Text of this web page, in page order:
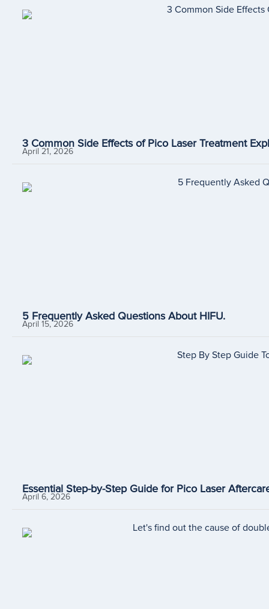
3 Common Side Effects of Pico Laser Treatment
April 21, 2026
5 Frequently Asked Questions About HIFU.
April 15, 2026
Essential Step-by-Step Guide for Pico Laser
April 6, 2026